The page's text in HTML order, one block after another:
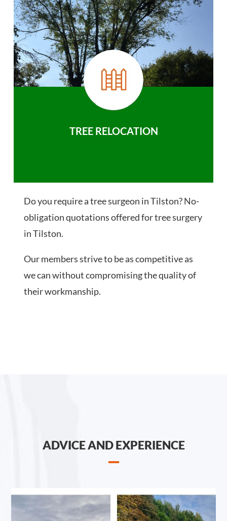
TREE RELOCATION
Do you require a tree surgeon in Tilston? No-
obligation quotations offered for tree surgery
in Tilston.
Our members strive to be as competitive as
we can without compromising the quality of
their workmanship.
ADVICE AND EXPERIENCE